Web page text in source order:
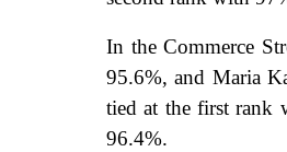
In the Commerce
95.6%, and Maria
tied at the first rank
96.4%.